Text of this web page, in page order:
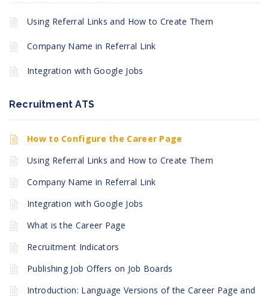
Using Referral Links and How to Create Them
Company Name in Referral Link
Integration with Google Jobs
Recruitment ATS
How to Configure the Career Page
Using Referral Links and How to Create Them
Company Name in Referral Link
Integration with Google Jobs
What is the Career Page
Recruitment Indicators
Publishing Job Offers on Job Boards
Introduction: Language Versions of the Career Page and